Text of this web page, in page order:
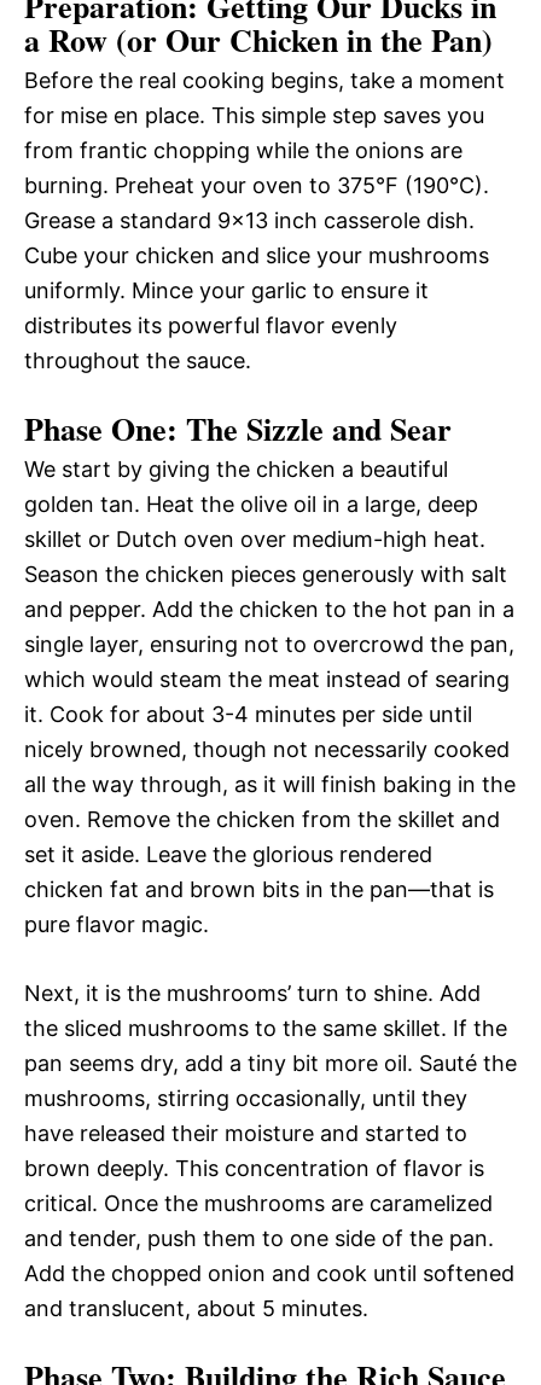
a Row (or Our Chicken in the Pan)
Before the real cooking begins, take a moment
for mise en place. This simple step saves you
from frantic chopping while the onions are
burning. Preheat your oven to 375°F (190°C).
Grease a standard 9×13 inch casserole dish.
Cube your chicken and slice your mushrooms
uniformly. Mince your garlic to ensure it
distributes its powerful flavor evenly
throughout the sauce.
Phase One: The Sizzle and Sear
We start by giving the chicken a beautiful
golden tan. Heat the olive oil in a large, deep
skillet or Dutch oven over medium-high heat.
Season the chicken pieces generously with salt
and pepper. Add the chicken to the hot pan in a
single layer, ensuring not to overcrowd the pan,
which would steam the meat instead of searing
it. Cook for about 3-4 minutes per side until
nicely browned, though not necessarily cooked
all the way through, as it will finish baking in the
oven. Remove the chicken from the skillet and
set it aside. Leave the glorious rendered
chicken fat and brown bits in the pan—that is
pure flavor magic.
Next, it is the mushrooms’ turn to shine. Add
the sliced mushrooms to the same skillet. If the
pan seems dry, add a tiny bit more oil. Sauté the
mushrooms, stirring occasionally, until they
have released their moisture and started to
brown deeply. This concentration of flavor is
critical. Once the mushrooms are caramelized
and tender, push them to one side of the pan.
Add the chopped onion and cook until softened
and translucent, about 5 minutes.